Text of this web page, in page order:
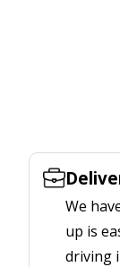
We
up is
driving